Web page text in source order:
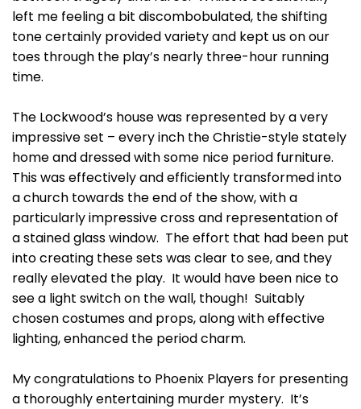
left me feeling a bit discombobulated, the shifting
tone certainly provided variety and kept us on our
toes through the play’s nearly three-hour running
time.
The Lockwood’s house was represented by a very
impressive set – every inch the Christie-style stately
home and dressed with some nice period furniture.
This was effectively and efficiently transformed into
a church towards the end of the show, with a
particularly impressive cross and representation of
a stained glass window. The effort that had been put
into creating these sets was clear to see, and they
really elevated the play. It would have been nice to
see a light switch on the wall, though! Suitably
chosen costumes and props, along with effective
lighting, enhanced the period charm.
My congratulations to Phoenix Players for presenting
a thoroughly entertaining murder mystery. It’s